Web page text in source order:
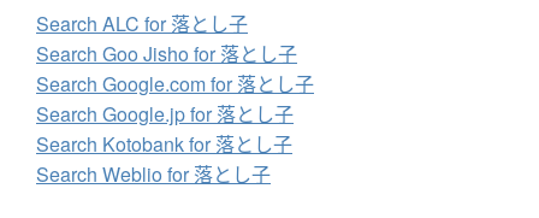
Search ALC for 落とし子
Search Goo Jisho for 落とし子
Search Google.com for 落とし子
Search Google.jp for 落とし子
Search Kotobank for 落とし子
Search Weblio for 落とし子